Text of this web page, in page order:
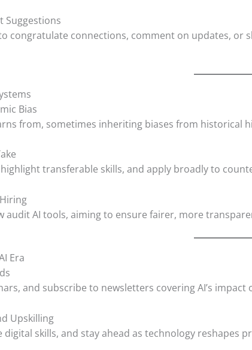
Suggestions
congratulate connections, comment on updates, or
Bias
from, sometimes inheriting biases from historical
highlight transferable skills, and apply broadly to
audit AI tools, aiming to ensure fairer, more
Era
and subscribe to newsletters covering AI’s
Upskilling
skills, and stay ahead as technology reshapes